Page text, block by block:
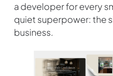
a developer for every
quiet superpower: the
business.